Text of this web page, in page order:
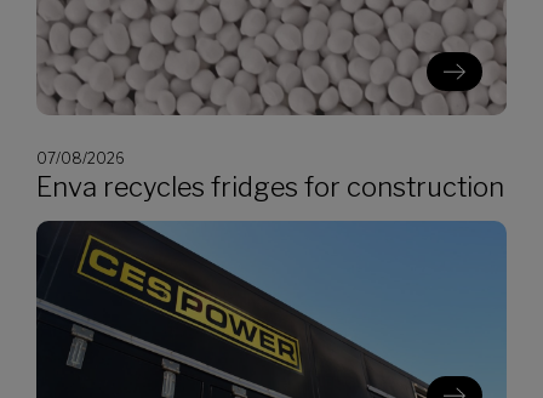
07/08/2026
Enva recycles fridges for construction